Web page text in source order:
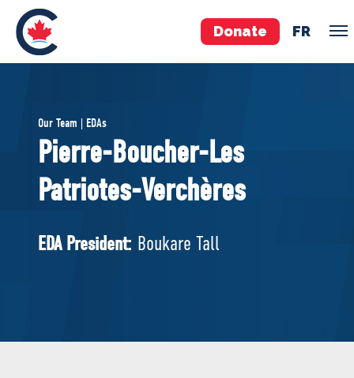
Donate FR
Pierre Poilievre
Your Conservative MPs
Shadow Cabinet
EDAs
Our Team | EDAs
Pierre-Boucher-Les
Patriotes-Verchères
EDA President: Boukare Tall